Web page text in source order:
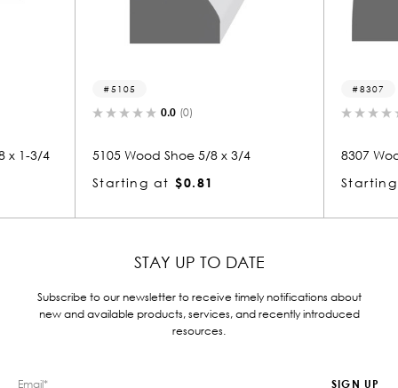
Shoe 5/8 x 3/4
8307 Wood Small Mold 5/8 x 3/4
Starting at
STAY UP TO DATE
Subscribe to our newsletter to receive timely notifications about
new and available products, services, and recently introduced
resources.